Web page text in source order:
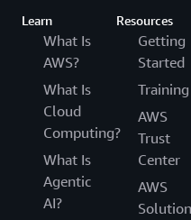
Learn
What Is
AWS?
What Is
Cloud
Computing?
What Is
Agentic
AI?
Resources
Getting
Started
Training
AWS
Trust
Center
AWS